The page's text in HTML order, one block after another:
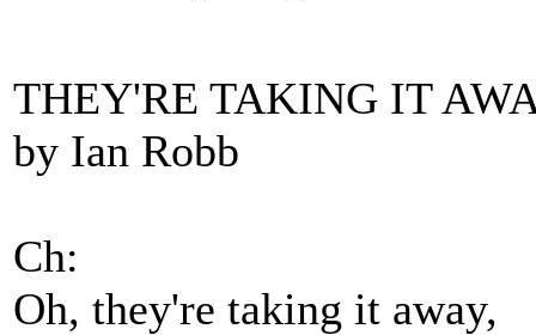
THEY'RE TAKING IT
by Ian Robb
Ch:
Oh, they're taking it away,